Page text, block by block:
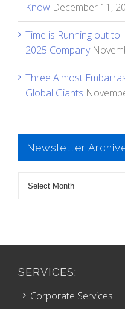
Know December 11,
Time is Running out
2025 Company
Three Almost
Global Giants
Newsletter
Newsletter
SERVICES:
Corporate Services